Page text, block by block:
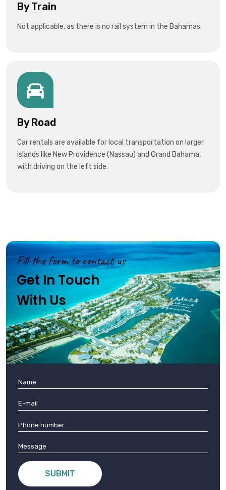
By Train
Not applicable, as there is no rail system in the Bahamas.
By Road
Car rentals are available for local transportation on larger
islands like New Providence (Nassau) and Grand Bahama,
with driving on the left side.
Fill the form to contact us
Get In Touch
With Us
SUBMIT